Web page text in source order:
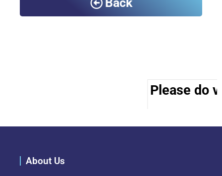
Please do
About Us